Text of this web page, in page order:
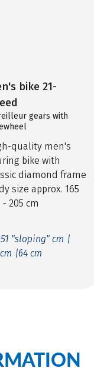
bike 21-
gears with
quality men's
bike with
diamond frame
size approx. 165
- 205 cm
"sloping" cm |
|64 cm